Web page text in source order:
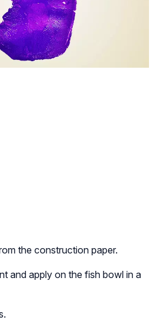
the construction paper.
and apply on the fish bowl in a